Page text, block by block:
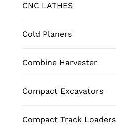
CNC LATHES
Cold Planers
Combine Harvester
Compact Excavators
Compact Track Loaders